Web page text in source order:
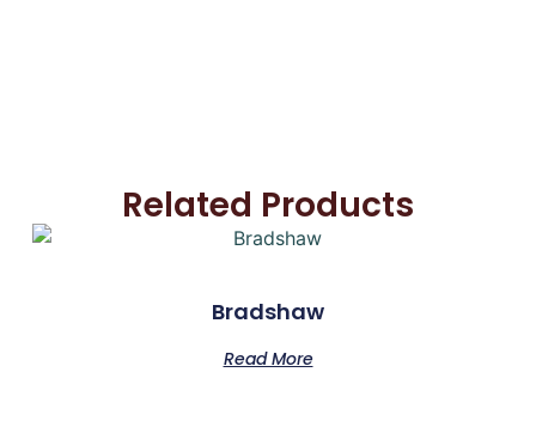
Related Products
Bradshaw
Read More